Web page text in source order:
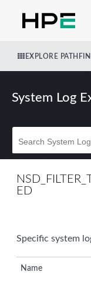
EXPLORE
System Log
ED
Specific system
Name